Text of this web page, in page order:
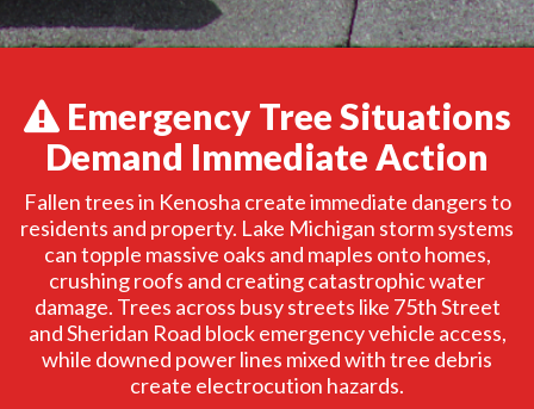
Emergency Tree Situations
Demand Immediate Action
Fallen trees in Kenosha create immediate dangers to
residents and property. Lake Michigan storm systems
can topple massive oaks and maples onto homes,
crushing roofs and creating catastrophic water
damage. Trees across busy streets like 75th Street
and Sheridan Road block emergency vehicle access,
while downed power lines mixed with tree debris
create electrocution hazards.